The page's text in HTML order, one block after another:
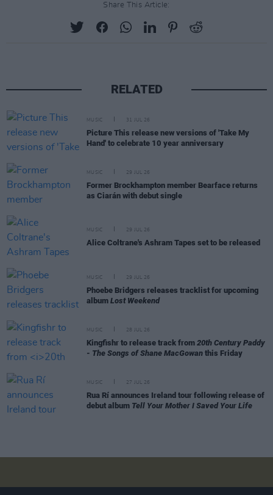
Share This Article:
RELATED
MUSIC 31 JUL 26
Picture This release new versions of 'Take My
Hand' to celebrate 10 year anniversary
MUSIC 29 JUL 26
Former Brockhampton member Bearface returns
as Ciarán with debut single
MUSIC 29 JUL 26
Alice Coltrane's Ashram Tapes set to be released
MUSIC 29 JUL 26
Phoebe Bridgers releases tracklist for upcoming
album Lost Weekend
MUSIC 28 JUL 26
Kingfishr to release track from 20th Century Paddy
- The Songs of Shane MacGowan this Friday
MUSIC 27 JUL 26
Rua Rí announces Ireland tour following release of
debut album Tell Your Mother I Saved Your Life